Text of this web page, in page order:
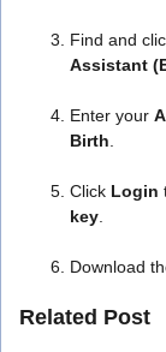
Find and
Assistant
Enter your
Birth
Click Login
key
Download
Related Post